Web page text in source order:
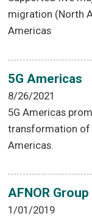
migration (North
Americas
5G Americas
8/26/2021
5G Americas
transformation of
Americas.
AFNOR Group
1/01/2019